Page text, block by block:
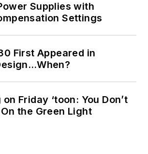
Supplies with
Settings
First Appeared in
Friday ‘toon: You Don’t
the Green Light